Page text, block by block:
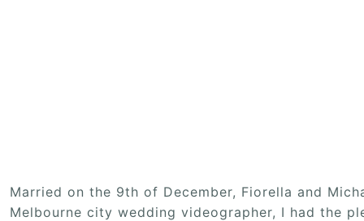
Married on the 9th of December, Fiorella and
Melbourne city wedding videographer, I had the